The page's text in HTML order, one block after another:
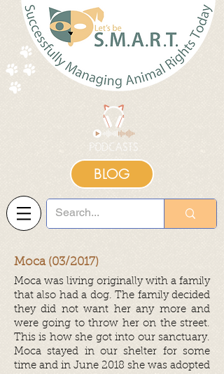
BLOG
Moca (03/2017)
Moca was living originally with a family
that also had a dog. The family decided
they did not want her any more and
were going to throw her on the street.
This is how she got into our sanctuary.
Moca stayed in our shelter for some
time and in June 2018 she was adopted